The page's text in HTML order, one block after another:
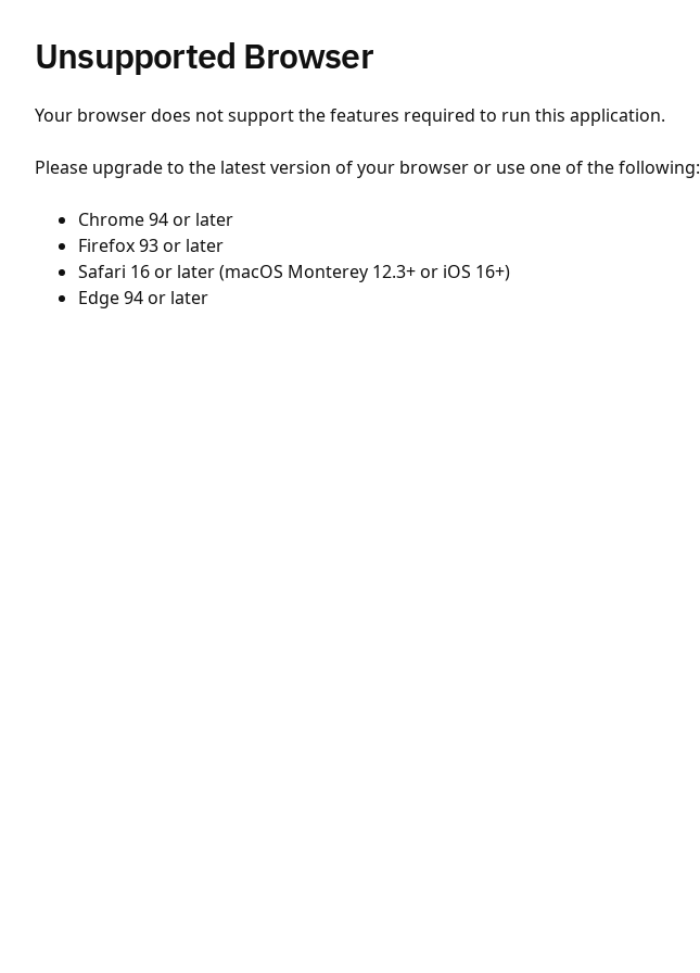
Unsupported Browser
Your browser does not support the features required to run this application.
Please upgrade to the latest version of your browser or use one of the following:
Chrome 94 or later
Firefox 93 or later
Safari 16 or later (macOS Monterey 12.3+ or iOS 16+)
Edge 94 or later